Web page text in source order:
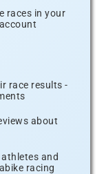
races in your
race results -
about
and
racing